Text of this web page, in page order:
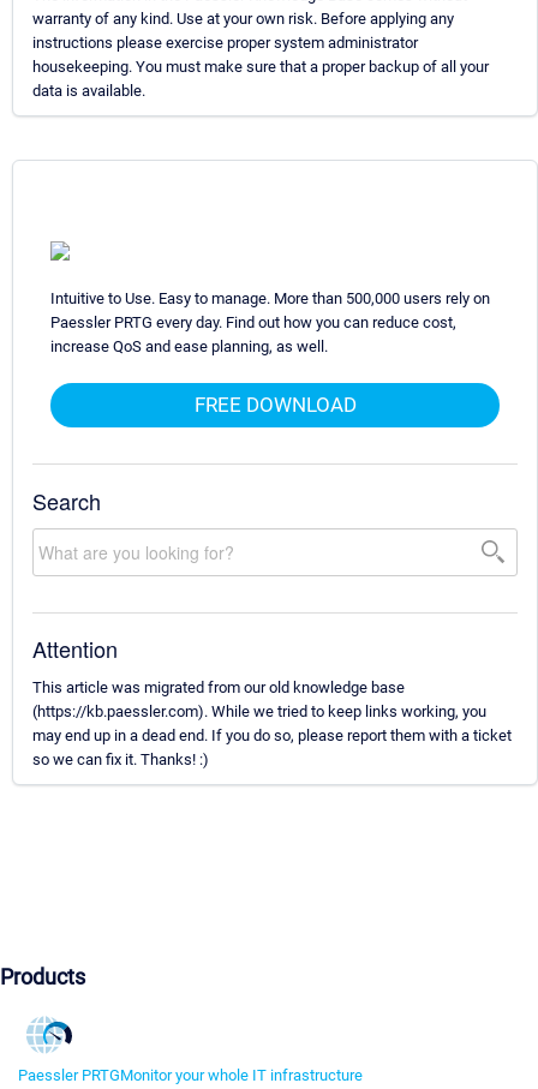
warranty of any kind. Use at your own risk. Before applying any
instructions please exercise proper system administrator
housekeeping. You must make sure that a proper backup of all your
data is available.
Intuitive to Use. Easy to manage. More than 500,000 users rely on
Paessler PRTG every day. Find out how you can reduce cost,
increase QoS and ease planning, as well.
FREE DOWNLOAD
Search
Attention
This article was migrated from our old knowledge base
(https://kb.paessler.com). While we tried to keep links working, you
may end up in a dead end. If you do so, please report them with a ticket
so we can fix it. Thanks! :)
Products
Paessler PRTGMonitor your whole IT infrastructure